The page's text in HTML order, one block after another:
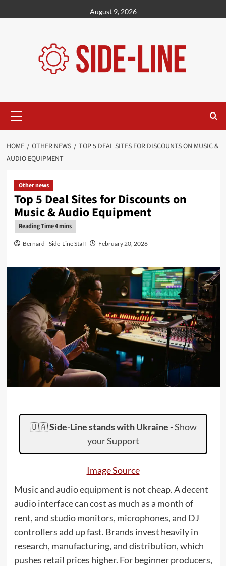
to
August 9, 2026
Menu
HOME OTHER NEWS
TOP 5 DEAL SITES FOR DISCOUNTS ON MUSIC &
AUDIO EQUIPMENT
Other news
Top 5 Deal Sites for Discounts on
Music & Audio Equipment
Bernard - Side-Line Staff February 20, 2026
🇺🇦Side-Line stands with Ukraine -Show
your Support
Image Source
Music and audio equipment is not cheap. A decent
audio interface can cost as much as a month of
rent, and studio monitors, microphones, and DJ
controllers add up fast. Brands invest heavily in
research, manufacturing, and distribution, which
pushes retail prices higher. For beginner producers,